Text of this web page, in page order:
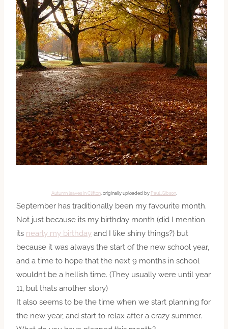
Autumn leaves in Clifton, originally uploaded by Paul…Gibson.
September has traditionally been my favourite month.
Not just because its my birthday month (did I mention
its nearly my birthday and I like shiny things?) but
because it was always the start of the new school year,
and a time to hope that the next 9 months in school
wouldn’t be a hellish time. (They usually were until year
11, but thats another story)
It also seems to be the time when we start planning for
the new year, and start to relax after a crazy summer.